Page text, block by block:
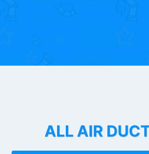
ALL AIR